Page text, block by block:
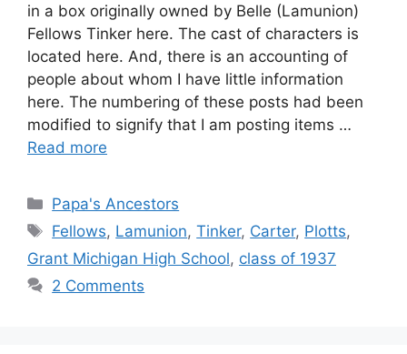
in a box originally owned by Belle (Lamunion)
Fellows Tinker here. The cast of characters is
located here. And, there is an accounting of
people about whom I have little information
here. The numbering of these posts had been
modified to signify that I am posting items …
Read more
Categories
Papa's Ancestors
Tags
Fellows, Lamunion,Tinker, Carter, Plotts,
Grant Michigan High School, class of 1937
2 Comments